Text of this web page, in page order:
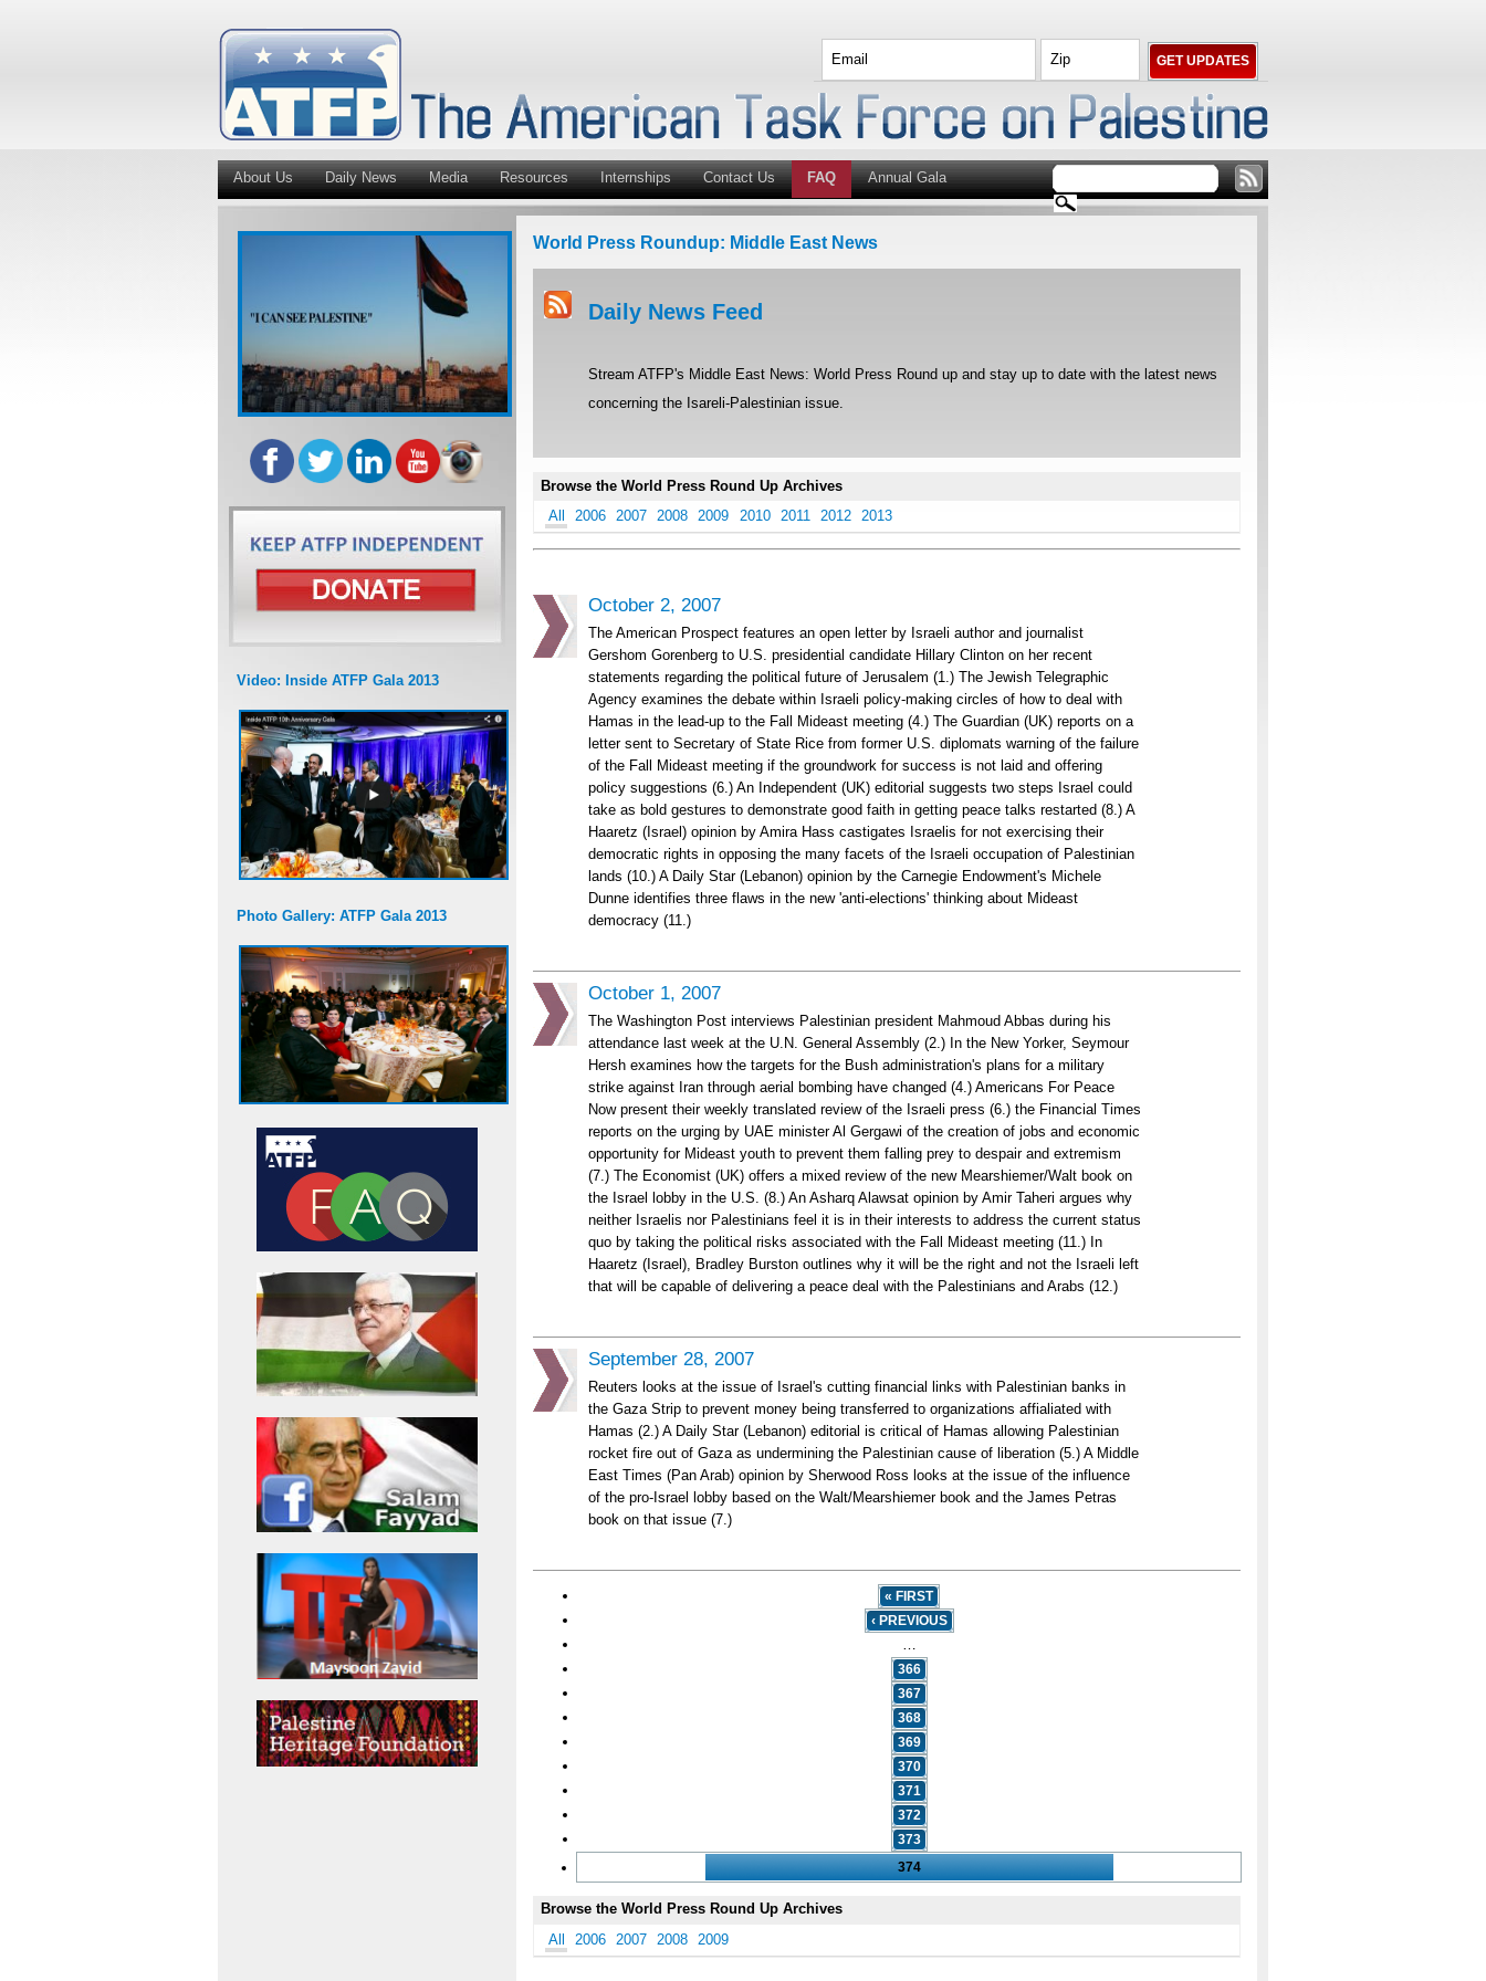
About Us Daily News Media Resources Internships Contact Us FAQ Annual Gala
Video: Inside ATFP Gala 2013
Photo Gallery: ATFP Gala 2013
World Press Roundup: Middle East News
Daily News Feed
Stream ATFP's Middle East News: World Press Round up and stay up to date with the latest news
concerning the Isareli-Palestinian issue.
Browse the World Press Round Up Archives
All
2006 2007 2008 2009 2010 2011 2012 2013
October 2, 2007
The American Prospect features an open letter by Israeli author and journalist
Gershom Gorenberg to U.S. presidential candidate Hillary Clinton on her recent
statements regarding the political future of Jerusalem (1.) The Jewish Telegraphic
Agency examines the debate within Israeli policy-making circles of how to deal with
Hamas in the lead-up to the Fall Mideast meeting (4.) The Guardian (UK) reports on a
letter sent to Secretary of State Rice from former U.S. diplomats warning of the failure
of the Fall Mideast meeting if the groundwork for success is not laid and offering
policy suggestions (6.) An Independent (UK) editorial suggests two steps Israel could
take as bold gestures to demonstrate good faith in getting peace talks restarted (8.) A
Haaretz (Israel) opinion by Amira Hass castigates Israelis for not exercising their
democratic rights in opposing the many facets of the Israeli occupation of Palestinian
lands (10.) A Daily Star (Lebanon) opinion by the Carnegie Endowment's Michele
Dunne identifies three flaws in the new 'anti-elections' thinking about Mideast
democracy (11.)
October 1, 2007
The Washington Post interviews Palestinian president Mahmoud Abbas during his
attendance last week at the U.N. General Assembly (2.) In the New Yorker, Seymour
Hersh examines how the targets for the Bush administration's plans for a military
strike against Iran through aerial bombing have changed (4.) Americans For Peace
Now present their weekly translated review of the Israeli press (6.) the Financial Times
reports on the urging by UAE minister Al Gergawi of the creation of jobs and economic
opportunity for Mideast youth to prevent them falling prey to despair and extremism
(7.) The Economist (UK) offers a mixed review of the new Mearshiemer/Walt book on
the Israel lobby in the U.S. (8.) An Asharq Alawsat opinion by Amir Taheri argues why
neither Israelis nor Palestinians feel it is in their interests to address the current status
quo by taking the political risks associated with the Fall Mideast meeting (11.) In
Haaretz (Israel), Bradley Burston outlines why it will be the right and not the Israeli left
that will be capable of delivering a peace deal with the Palestinians and Arabs (12.)
September 28, 2007
Reuters looks at the issue of Israel's cutting financial links with Palestinian banks in
the Gaza Strip to prevent money being transferred to organizations affialiated with
Hamas (2.) A Daily Star (Lebanon) editorial is critical of Hamas allowing Palestinian
rocket fire out of Gaza as undermining the Palestinian cause of liberation (5.) A Middle
East Times (Pan Arab) opinion by Sherwood Ross looks at the issue of the influence
of the pro-Israel lobby based on the Walt/Mearshiemer book and the James Petras
book on that issue (7.)
« FIRST
‹ PREVIOUS
366
367
368
369
370
371
372
373
374
Browse the World Press Round Up Archives
All
2006 2007 2008 2009